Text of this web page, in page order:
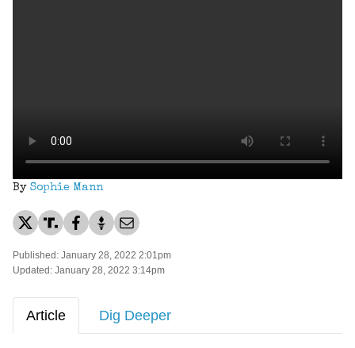
By Sophie Mann
Published: January 28, 2022 2:01pm
Updated: January 28, 2022 3:14pm
Article Dig Deeper